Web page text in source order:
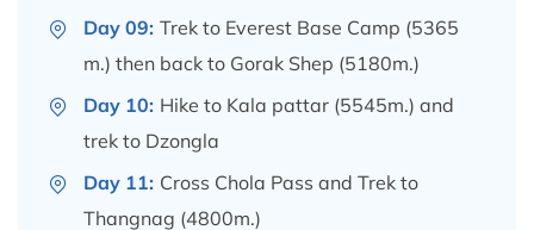
Day 09: Trek to Everest Base Camp (5365
m.) then back to Gorak Shep (5180m.)
Day 10: Hike to Kala pattar (5545m.) and
trek to Dzongla
Day 11: Cross Chola Pass and Trek to
Thangnag (4800m.)